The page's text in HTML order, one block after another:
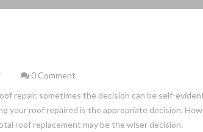
0 Comment
repair, sometimes the decision can be self-
your roof repaired is the appropriate decision.
roof replacement may be the wiser decision.